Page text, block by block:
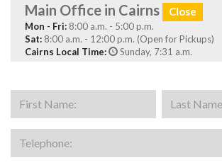
Main Office in Cairns Close
Mon - Fri: 8:00 a.m. - 5:00 p.m.
Sat: 8:00 a.m. - 12:00 p.m. (Open for Pickups)
Cairns Local Time:
Sunday, 7:31 a.m.